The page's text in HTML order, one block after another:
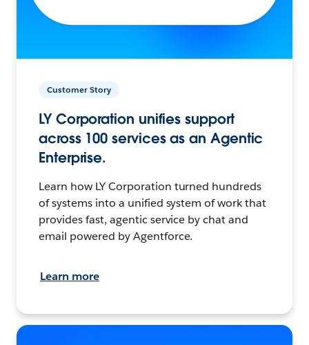
Customer Story
LY Corporation unifies support
across 100 services as an Agentic
Enterprise.
Learn how LY Corporation turned hundreds
of systems into a unified system of work that
provides fast, agentic service by chat and
email powered by Agentforce.
Learn more